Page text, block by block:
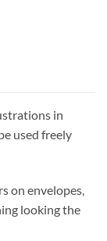
in
used freely
on envelopes,
looking the